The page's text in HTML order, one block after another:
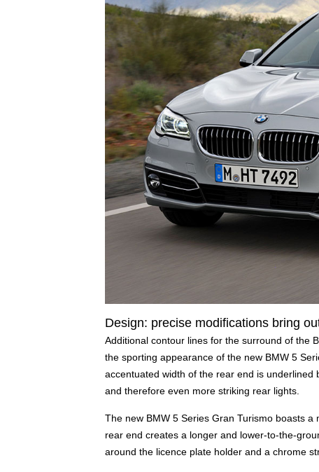
Design: precise modifications bring
Additional contour lines for the surround of the
the sporting appearance of the new BMW 5
accentuated width of the rear end is
and therefore even more striking rear lights.
The new BMW 5 Series Gran Turismo boasts
rear end creates a longer and lower-to-the-
around the licence plate holder and a chrome